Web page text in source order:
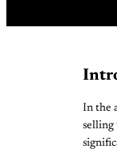
In the
selling